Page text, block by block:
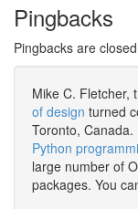
Pingbacks
Pingbacks are
Mike C. Fletcher,
of design turned
Toronto,
Python
large number of
packages. You